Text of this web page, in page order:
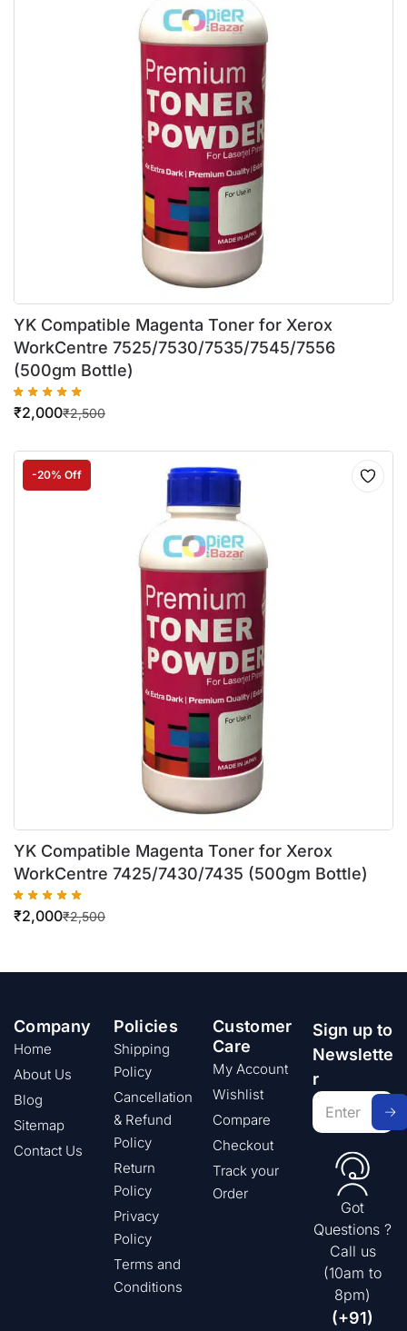
YK Compatible Magenta Toner for Xerox
WorkCentre 7525/7530/7535/7545/7556
(500gm Bottle)
₹2,500
₹2,000
-20% Off
YK Compatible Magenta Toner for Xerox
WorkCentre 7425/7430/7435 (500gm Bottle)
₹2,500
₹2,000
Company
Home
About Us
Blog
Sitemap
Contact Us
Policies
Shipping
Policy
Cancellation
& Refund
Policy
Return
Policy
Privacy
Policy
Terms and
Conditions
Customer
Care
My Account
Wishlist
Compare
Checkout
Track your
Order
Sign up to
Newslette
r
Got
Questions ?
Call us
(10am to
8pm)
(+91)